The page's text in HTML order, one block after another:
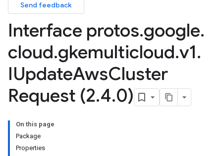
Send feedback
Interface protos.google.
cloud.gkemulticloud.v1.
IUpdateAwsCluster
Request (2.4.0)
On this page
Package
Properties